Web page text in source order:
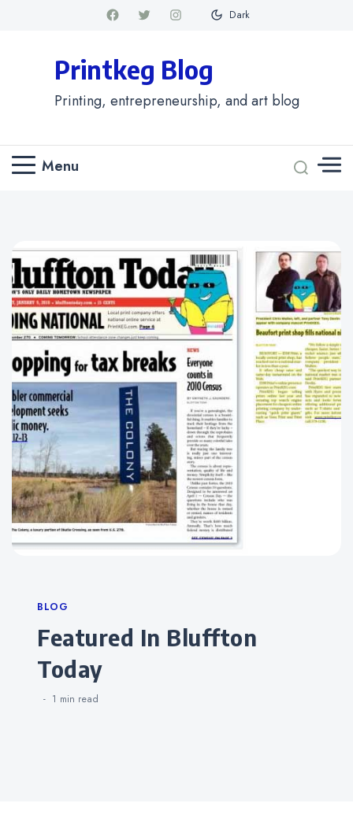
Dark
Printkeg Blog
Printing, entrepreneurship, and art blog
Menu
Categories
BLOG
Featured In Bluffton
Today
1 min read